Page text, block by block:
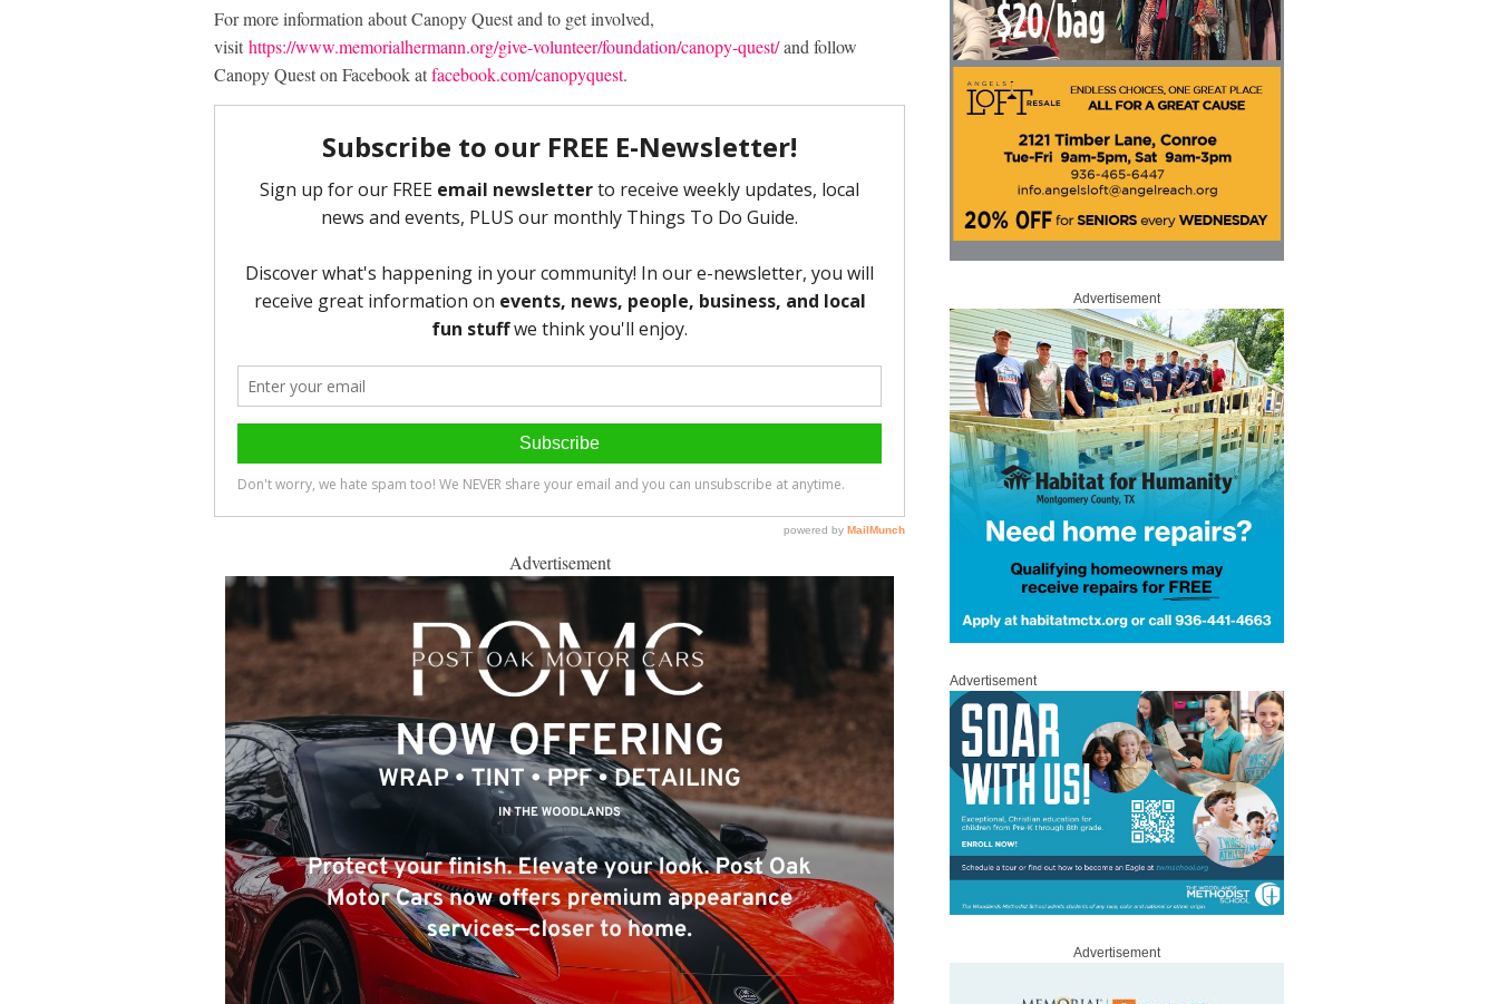
For more information about Canopy Quest and to get involved,
visit https://www.memorialhermann.org/give-volunteer/foundation/canopy-quest/and follow
Canopy Quest on Facebook atfacebook.com/canopyquest.
Advertisement
Advertisement
Advertisement
Advertisement